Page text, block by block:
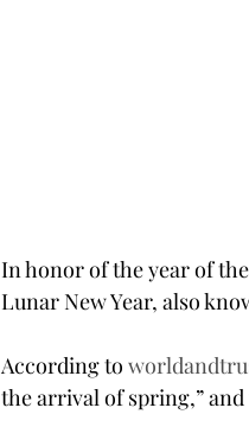
In honor of the year of
Lunar New Year, also
According to
the arrival of spring,”